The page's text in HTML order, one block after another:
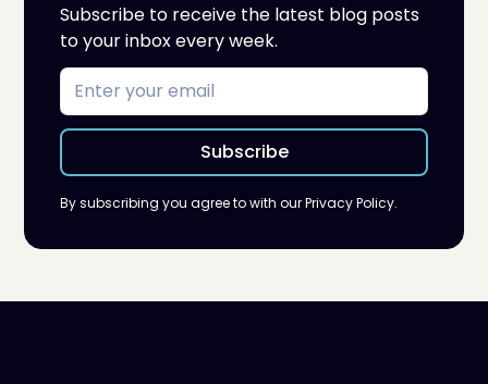
Subscribe to receive the latest blog posts
to your inbox every week.
By subscribing you agree to with ourPrivacy Policy.